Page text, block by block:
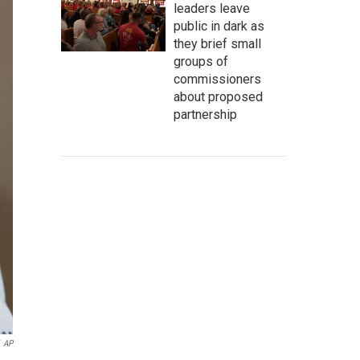
AP
leaders leave
public in dark as
they brief small
groups of
commissioners
about proposed
partnership